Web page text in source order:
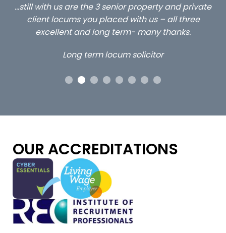
…still with us are the 3 senior property and private
client locums you placed with us – all three
excellent and long term- many thanks.
Long term locum solicitor
OUR ACCREDITATIONS